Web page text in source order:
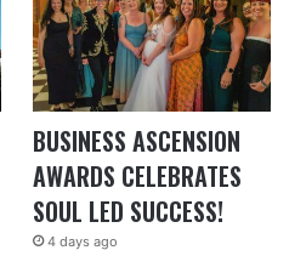
BUSINESS ASCENSION
AWARDS CELEBRATES
SOUL LED SUCCESS!
4 days ago